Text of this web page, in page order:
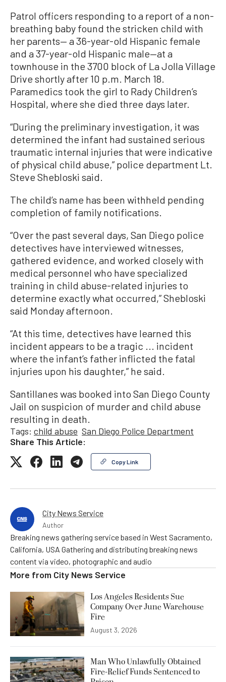
Patrol officers responding to a report of a non-
breathing baby found the stricken child with
her parents— a 36-year-old Hispanic female
and a 37-year-old Hispanic male—at a
townhouse in the 3700 block of La Jolla Village
Drive shortly after 10 p.m. March 18.
Paramedics took the girl to Rady Children’s
Hospital, where she died three days later.
“During the preliminary investigation, it was
determined the infant had sustained serious
traumatic internal injuries that were indicative
of physical child abuse,” police department Lt.
Steve Shebloski said.
The child’s name has been withheld pending
completion of family notifications.
“Over the past several days, San Diego police
detectives have interviewed witnesses,
gathered evidence, and worked closely with
medical personnel who have specialized
training in child abuse-related injuries to
determine exactly what occurred,” Shebloski
said Monday afternoon.
“At this time, detectives have learned this
incident appears to be a tragic ... incident
where the infant’s father inflicted the fatal
injuries upon his daughter,” he said.
Santillanes was booked into San Diego County
Jail on suspicion of murder and child abuse
resulting in death.
Tags: child abuse San Diego Police Department
Share This Article:
Copy Link
City News Service
Author
Breaking news gathering service based in West Sacramento,
California, USA Gathering and distributing breaking news
content via video, photographic and audio
More from City News Service
Los Angeles Residents Sue
Company Over June Warehouse
Fire
August 3, 2026
Man Who Unlawfully Obtained
Fire-Relief Funds Sentenced to